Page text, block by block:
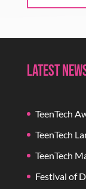
Latest
TeenTech
TeenTech
TeenTech
Festival of